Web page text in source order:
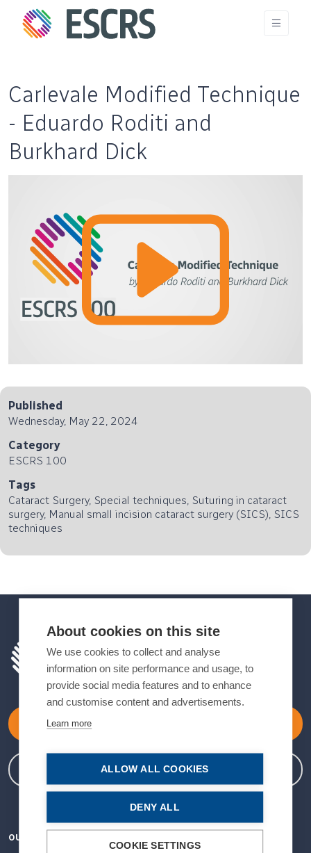
Carlevale Modified Technique
- Eduardo Roditi and
Burkhard Dick
Published
Wednesday, May 22, 2024
Category
ESCRS 100
Tags
Cataract Surgery, Special techniques, Suturing in cataract
surgery, Manual small incision cataract surgery (SICS), SICS
techniques
Member Login
OUR VISION
About cookies on this site
We use cookies to collect and analyse
information on site performance and usage, to
provide social media features and to enhance
and customise content and advertisements.
Learn more
ALLOW ALL COOKIES
DENY ALL
COOKIE SETTINGS